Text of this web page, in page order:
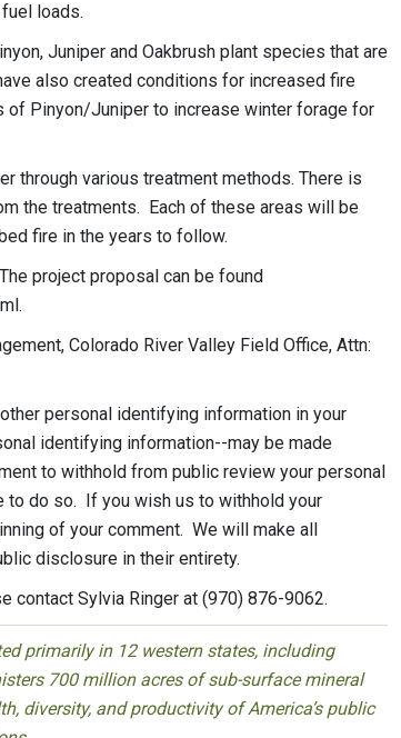
loads.
Juniper and Oakbrush plant species that are
also created conditions for increased fire
of Pinyon/Juniper to increase winter forage for
through various treatment methods. There is
the treatments. Each of these areas will be
fire in the years to follow.
project proposal can be found
Colorado River Valley Field Office, Attn:
personal identifying information in your
identifying information--may be made
to withhold from public review your personal
to do so. If you wish us to withhold your
of your comment. We will make all
disclosure in their entirety.
contact Sylvia Ringer at (970) 876-9062.
primarily in 12 western states, including
700 million acres of sub-surface mineral
diversity, and productivity of America’s public